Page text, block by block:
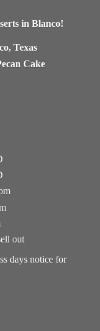
in Blanco!
Texas
Cake
out
days noticefor